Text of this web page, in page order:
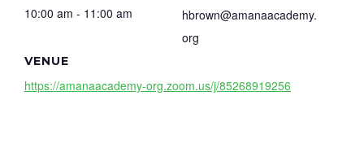
10:00 am - 11:00 am
VENUE
https://amanaacademy-org.zoom.us/j/85268919256
hbrown@amanaacademy.
org